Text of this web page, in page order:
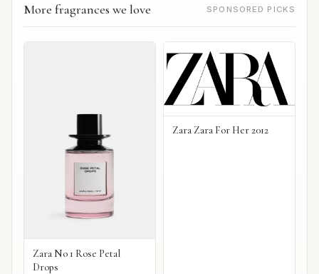
More fragrances we love SPONSORED PICKS
Zara No 1 Rose Petal
Drops
Zara Zara For Her 2012